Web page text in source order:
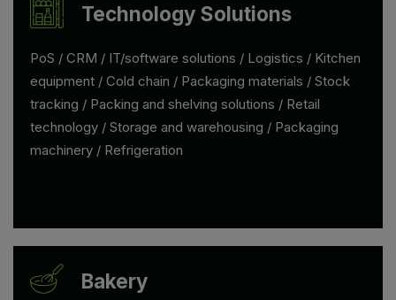
Technology Solutions
PoS / CRM / IT/software solutions / Logistics / Kitchen
equipment / Cold chain / Packaging materials / Stock
tracking / Packing and shelving solutions / Retail
technology / Storage and warehousing / Packaging
machinery / Refrigeration
Bakery